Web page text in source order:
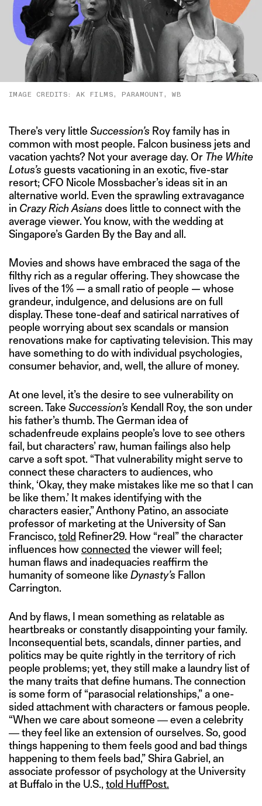
IMAGE CREDITS: AK FILMS, PARAMOUNT, WB
There’s very little Succession’s Roy family has in
common with most people. Falcon business jets and
vacation yachts? Not your average day. Or The White
Lotus’sguests vacationing in an exotic, five-star
resort; CFO Nicole Mossbacher’s ideas sit in an
alternative world. Even the sprawling extravagance
in Crazy Rich Asiansdoes little to connect with the
average viewer. You know, with the wedding at
Singapore’s Garden By the Bay and all.
Movies and shows have embraced the saga of the
filthy rich as a regular offering. They showcase the
lives of the 1% — a small ratio of people — whose
grandeur, indulgence, and delusions are on full
display. These tone-deaf and satirical narratives of
people worrying about sex scandals or mansion
renovations make for captivating television. This may
have something to do with individual psychologies,
consumer behavior, and, well, the allure of money.
At one level, it’s the desire to see vulnerability on
screen. Take Succession’s Kendall Roy, the son under
his father’s thumb. The German idea of
schadenfreude explains people’s love to see others
fail, but characters’ raw, human failings also help
carve a soft spot. “That vulnerability might serve to
connect these characters to audiences, who
think, ‘Okay, they make mistakes like me so that I can
be like them.’ It makes identifying with the
characters easier,” Anthony Patino, an associate
professor of marketing at the University of San
Francisco, told Refiner29. How “real” the character
influences howconnected the viewer will feel;
human flaws and inadequacies reaffirm the
humanity of someone like Dynasty’s Fallon
Carrington.
And by flaws, I mean something as relatable as
heartbreaks or constantly disappointing your family.
Inconsequential bets, scandals, dinner parties, and
politics may be quite rightly in the territory of rich
people problems; yet, they still make a laundry list of
the many traits that define humans. The connection
is some form of “parasocial relationships,” a one-
sided attachment with characters or famous people.
“When we care about someone ― even a celebrity
― they feel like an extension of ourselves. So, good
things happening to them feels good and bad things
happening to them feels bad,” Shira Gabriel, an
associate professor of psychology at the University
at Buffalo in the U.S., told HuffPost.